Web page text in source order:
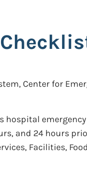
Center for
hospital
and 24 hours
Facilities,